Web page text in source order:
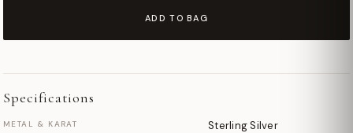
ADD TO BAG
Specifications
METAL & KARAT Sterling Silver